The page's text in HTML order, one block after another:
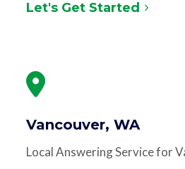
Let's Get Started
Vancouver, WA
Local Answering Service for